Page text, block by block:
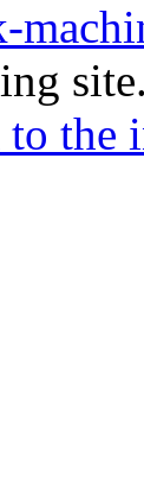
site.
the